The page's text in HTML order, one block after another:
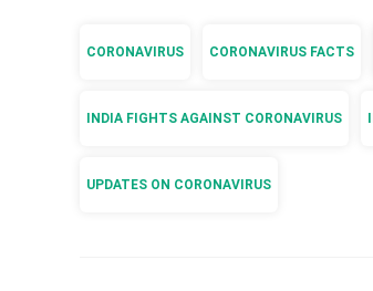
CORONAVIRUS CORONAVIRUS FACTS
INDIA FIGHTS AGAINST CORONAVIRUS
UPDATES ON CORONAVIRUS